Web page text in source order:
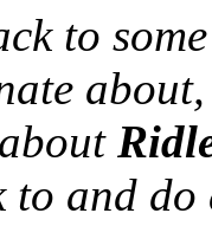
to
and